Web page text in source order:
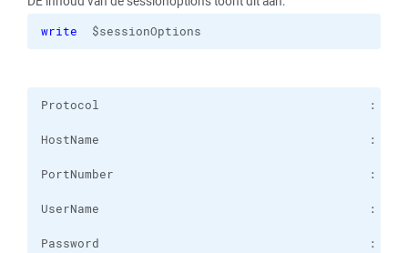
write $sessionOptions